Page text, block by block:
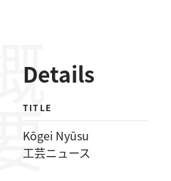
Details
TITLE
Kōgei Nyūsu
工芸ニュース